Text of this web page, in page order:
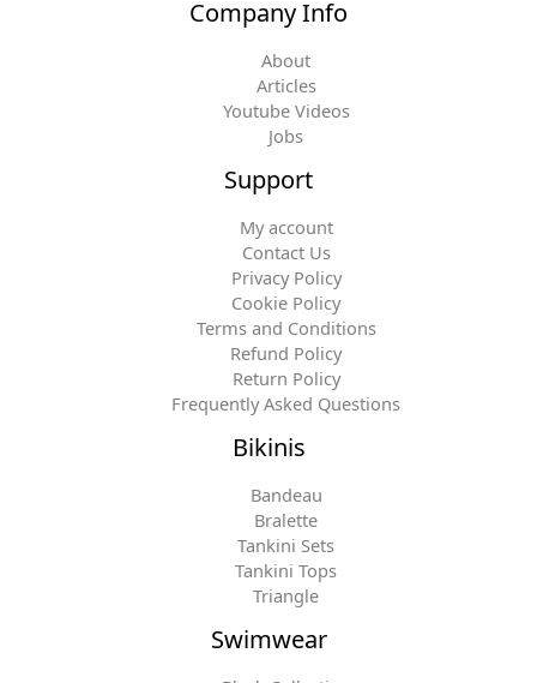
Company Info
About
Articles
Youtube Videos
Jobs
Support
My account
Contact Us
Privacy Policy
Cookie Policy
Terms and Conditions
Refund Policy
Return Policy
Frequently Asked Questions
Bikinis
Bandeau
Bralette
Tankini Sets
Tankini Tops
Triangle
Swimwear